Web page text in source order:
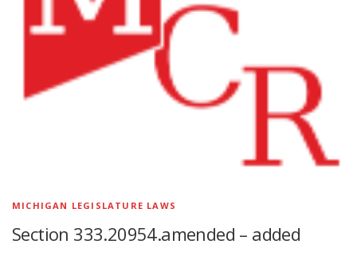
MICHIGAN LEGISLATURE LAWS
Section 333.20954.amended – added